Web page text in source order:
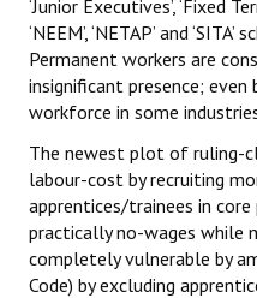
‘Junior Executives’, ‘Fixed
‘NEEM’, ‘NETAP’ and
Permanent workers are
insignificant presence;
workforce in some
The newest plot of ruling-
labour-cost by recruiting
apprentices/trainees in
practically no-wages while
completely vulnerable by
Code) by excluding